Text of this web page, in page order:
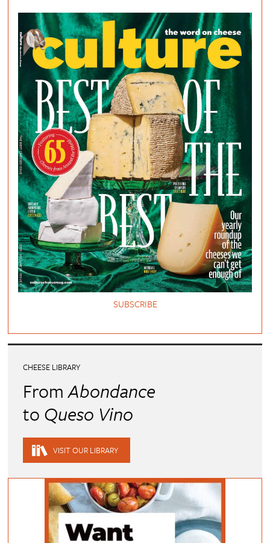
SUBSCRIBE
CHEESE LIBRARY
FromAbondance
to Queso Vino
VISIT OUR LIBRARY